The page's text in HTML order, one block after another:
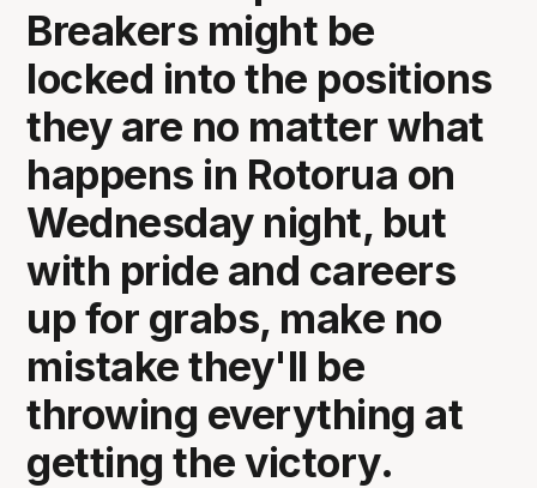
Breakers might be
locked into the positions
they are no matter what
happens in Rotorua on
Wednesday night, but
with pride and careers
up for grabs, make no
mistake they'll be
throwing everything at
getting the victory.